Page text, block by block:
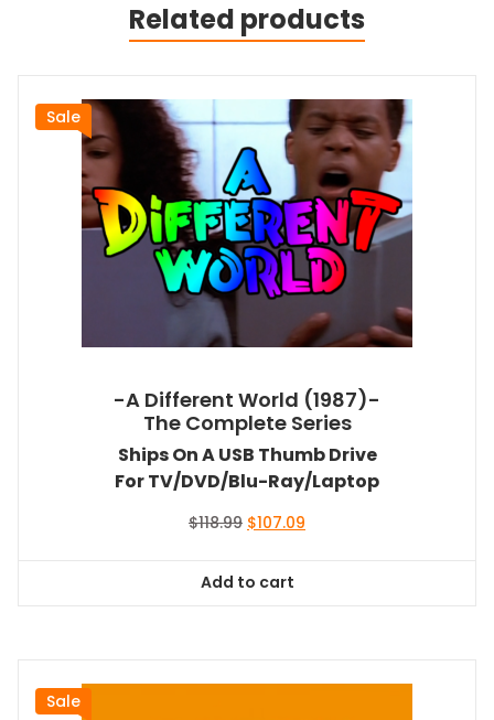
Related products
Sale
-A Different World (1987)-
The Complete Series
Ships On A USB Thumb Drive
For TV/DVD/Blu-Ray/Laptop
$118.99 Original
$118.99.
$107.09
Add to cart
Sale